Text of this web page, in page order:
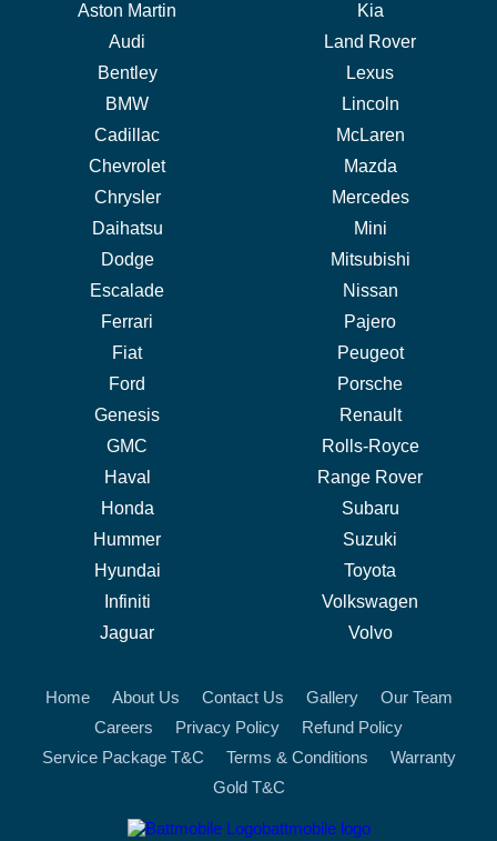
Aston Martin
Audi
Bentley
BMW
Cadillac
Chevrolet
Chrysler
Daihatsu
Dodge
Escalade
Ferrari
Fiat
Ford
Genesis
GMC
Haval
Honda
Hummer
Hyundai
Infiniti
Jaguar
Kia
Land Rover
Lexus
Lincoln
McLaren
Mazda
Mercedes
Mini
Mitsubishi
Nissan
Pajero
Peugeot
Porsche
Renault
Rolls-Royce
Range Rover
Subaru
Suzuki
Toyota
Volkswagen
Volvo
Home About Us Contact Us Gallery
Our Team
Careers
Privacy Policy
Refund Policy
Service Package T&C
Terms & Conditions
Warranty
Gold T&C
battmobile logo